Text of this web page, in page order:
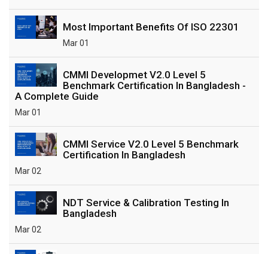
Most Important Benefits Of ISO 22301
Mar 01
CMMI Developmet V2.0 Level 5
Benchmark Certification In Bangladesh -
A Complete Guide
Mar 01
CMMI Service V2.0 Level 5 Benchmark
Certification In Bangladesh
Mar 02
NDT Service & Calibration Testing In
Bangladesh
Mar 02